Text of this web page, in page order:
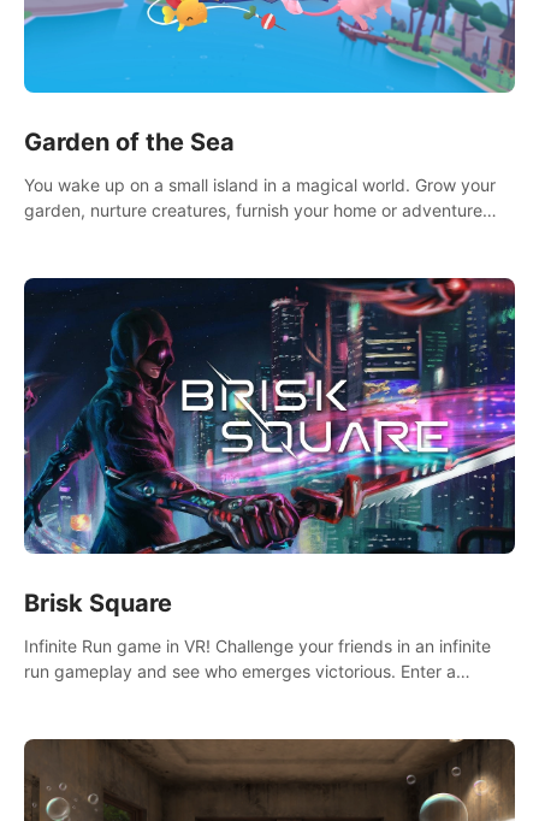
Garden of the Sea
You wake up on a small island in a magical world. Grow your
garden, nurture creatures, furnish your home or adventure
Brisk Square
Infinite Run game in VR! Challenge your friends in an infinite
run gameplay and see who emerges victorious. Enter a